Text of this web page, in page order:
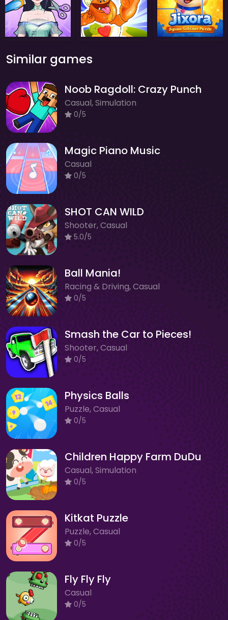
Similar games
Noob Ragdoll: Crazy Punch
Casual, Simulation
0/5
Magic Piano Music
Casual
0/5
SHOT CAN WILD
Shooter, Casual
5.0/5
Ball Mania!
Racing & Driving, Casual
0/5
Smash the Car to Pieces!
Shooter, Casual
0/5
Physics Balls
Puzzle, Casual
0/5
Children Happy Farm DuDu
Casual, Simulation
0/5
Kitkat Puzzle
Puzzle, Casual
0/5
Fly Fly Fly
Casual
0/5